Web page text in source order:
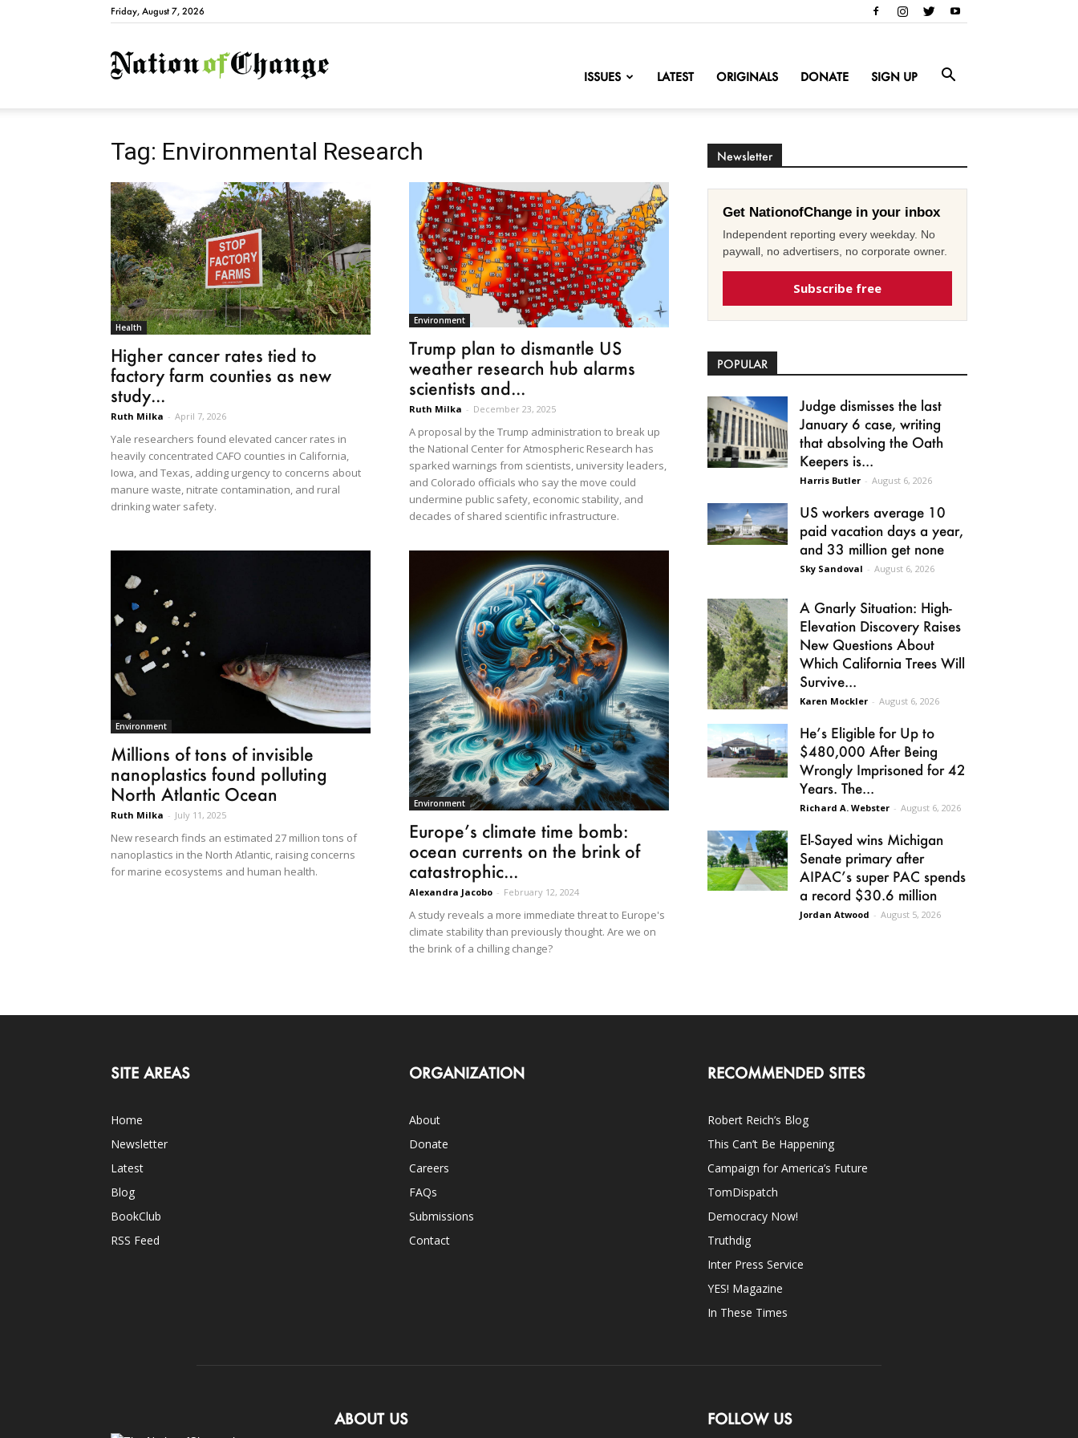
Friday, August 7, 2026
NationofChange
ISSUES LATEST ORIGINALS DONATE SIGN UP
Tag: Environmental Research
Health
Higher cancer rates tied to
factory farm counties as new
study...
Ruth Milka - April 7, 2026
Yale researchers found elevated cancer rates in
heavily concentrated CAFO counties in California,
Iowa, and Texas, adding urgency to concerns about
manure waste, nitrate contamination, and rural
drinking water safety.
Environment
Trump plan to dismantle US
weather research hub alarms
scientists and...
Ruth Milka - December 23, 2025
A proposal by the Trump administration to break up
the National Center for Atmospheric Research has
sparked warnings from scientists, university leaders,
and Colorado officials who say the move could
undermine public safety, economic stability, and
decades of shared scientific infrastructure.
Environment
Millions of tons of invisible
nanoplastics found polluting
North Atlantic Ocean
Ruth Milka - July 11, 2025
New research finds an estimated 27 million tons of
nanoplastics in the North Atlantic, raising concerns
for marine ecosystems and human health.
Environment
Europe’s climate time bomb:
ocean currents on the brink of
catastrophic...
Alexandra Jacobo - February 12, 2024
A study reveals a more immediate threat to Europe's
climate stability than previously thought. Are we on
the brink of a chilling change?
Newsletter
Get NationofChange in your inbox
Independent reporting every weekday. No
paywall, no advertisers, no corporate owner.
Subscribe free
POPULAR
Judge dismisses the last
January 6 case, writing
that absolving the Oath
Keepers is...
Harris Butler - August 6, 2026
US workers average 10
paid vacation days a year,
and 33 million get none
Sky Sandoval - August 6, 2026
A Gnarly Situation: High-
Elevation Discovery Raises
New Questions About
Which California Trees Will
Survive...
Karen Mockler - August 6, 2026
He’s Eligible for Up to
$480,000 After Being
Wrongly Imprisoned for 42
Years. The...
Richard A. Webster - August 6, 2026
El-Sayed wins Michigan
Senate primary after
AIPAC’s super PAC spends
a record $30.6 million
Jordan Atwood - August 5, 2026
SITE AREAS
Home
Newsletter
Latest
Blog
BookClub
RSS Feed
ORGANIZATION
About
Donate
Careers
FAQs
Submissions
Contact
RECOMMENDED SITES
Robert Reich’s Blog
This Can’t Be Happening
Campaign for America’s Future
TomDispatch
Democracy Now!
Truthdig
Inter Press Service
YES! Magazine
In These Times
ABOUT US FOLLOW US